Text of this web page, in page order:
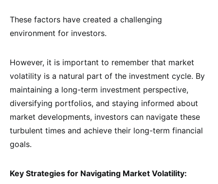
These factors have created a challenging
environment for investors.
However, it is important to remember that market
volatility is a natural part of the investment cycle. By
maintaining a long-term investment perspective,
diversifying portfolios, and staying informed about
market developments, investors can navigate these
turbulent times and achieve their long-term financial
goals.
Key Strategies for Navigating Market Volatility: